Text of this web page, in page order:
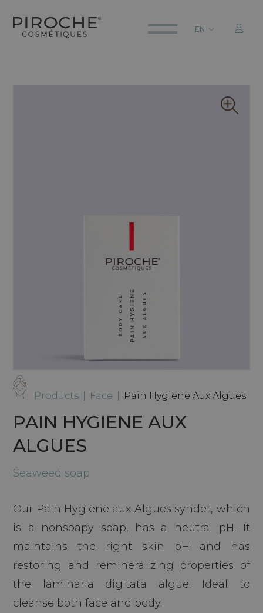
EN
DEUTSCH
Products Face Pain Hygiene Aux Algues
PAIN HYGIENE AUX
ALGUES
Seaweed soap
Our Pain Hygiene aux Algues syndet, which
is a nonsoapy soap, has a neutral pH. It
maintains the right skin pH and has
restoring and remineralizing properties of
the laminaria digitata algue. Ideal to
cleanse both face and body.